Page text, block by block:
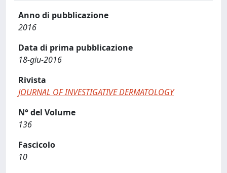
Anno di pubblicazione
2016
Data di prima pubblicazione
18-giu-2016
Rivista
JOURNAL OF INVESTIGATIVE DERMATOLOGY
N° del Volume
136
Fascicolo
10